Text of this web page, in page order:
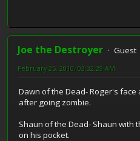
Joe the Destroyer
Guest
February 25, 2010, 03:32:29 AM
Dawn of the Dead- Roger's
after going zombie.
Shaun of the Dead- Shaun with
on his pocket.